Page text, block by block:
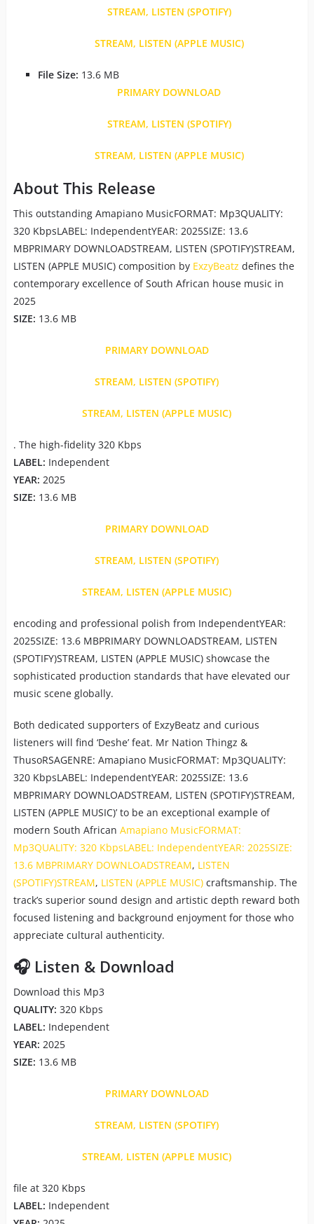
STREAM, LISTEN (SPOTIFY)
STREAM, LISTEN (APPLE MUSIC)
File Size: 13.6 MB
PRIMARY DOWNLOAD
STREAM, LISTEN (SPOTIFY)
STREAM, LISTEN (APPLE MUSIC)
About This Release
This outstanding Amapiano MusicFORMAT: Mp3QUALITY:
320 KbpsLABEL: IndependentYEAR: 2025SIZE: 13.6
MBPRIMARY DOWNLOADSTREAM, LISTEN (SPOTIFY)STREAM,
LISTEN (APPLE MUSIC) composition by ExzyBeatz defines the
contemporary excellence of South African house music in
2025
SIZE: 13.6 MB
PRIMARY DOWNLOAD
STREAM, LISTEN (SPOTIFY)
STREAM, LISTEN (APPLE MUSIC)
. The high-fidelity 320 Kbps
LABEL: Independent
YEAR: 2025
SIZE: 13.6 MB
PRIMARY DOWNLOAD
STREAM, LISTEN (SPOTIFY)
STREAM, LISTEN (APPLE MUSIC)
encoding and professional polish from IndependentYEAR:
2025SIZE: 13.6 MBPRIMARY DOWNLOADSTREAM, LISTEN
(SPOTIFY)STREAM, LISTEN (APPLE MUSIC) showcase the
sophisticated production standards that have elevated our
music scene globally.
Both dedicated supporters of ExzyBeatz and curious
listeners will find ‘Deshe’ feat. Mr Nation Thingz &
ThusoRSAGENRE: Amapiano MusicFORMAT: Mp3QUALITY:
320 KbpsLABEL: IndependentYEAR: 2025SIZE: 13.6
MBPRIMARY DOWNLOADSTREAM, LISTEN (SPOTIFY)STREAM,
LISTEN (APPLE MUSIC)’ to be an exceptional example of
modern South African Amapiano MusicFORMAT:
Mp3QUALITY: 320 KbpsLABEL: IndependentYEAR: 2025SIZE:
13.6 MBPRIMARY DOWNLOADSTREAM, LISTEN
(SPOTIFY)STREAM, LISTEN (APPLE MUSIC)craftsmanship. The
track’s superior sound design and artistic depth reward both
focused listening and background enjoyment for those who
appreciate cultural authenticity.
🎧 Listen & Download
Download this Mp3
QUALITY: 320 Kbps
LABEL: Independent
YEAR: 2025
SIZE: 13.6 MB
PRIMARY DOWNLOAD
STREAM, LISTEN (SPOTIFY)
STREAM, LISTEN (APPLE MUSIC)
file at 320 Kbps
LABEL: Independent